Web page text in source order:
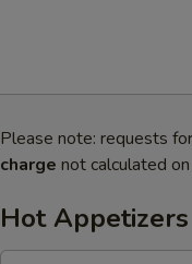
Please note: requests
charge not calculated
Hot Appetizers